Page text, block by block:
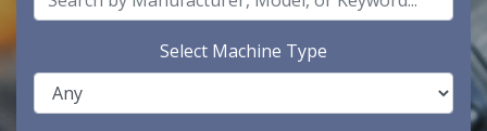
Select Machine Type